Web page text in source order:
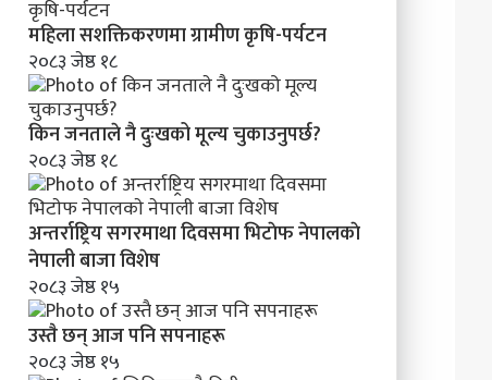
महिला सशक्तिकरणमा ग्रामीण कृषि-पर्यटन
२०८३ जेष्ठ १८
किन जनताले नै दुःखको मूल्य चुकाउनुपर्छ?
२०८३ जेष्ठ १८
अन्तर्राष्ट्रिय सगरमाथा दिवसमा भिटाेफ नेपालकाे
नेपाली बाजा विशेष
२०८३ जेष्ठ १५
उस्तै छन् आज पनि सपनाहरू
२०८३ जेष्ठ १५